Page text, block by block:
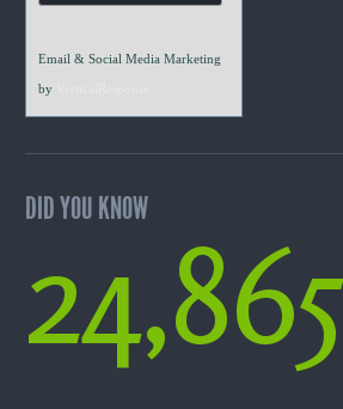
Email & Social Media Marketing
by
DID YOU KNOW
24,865